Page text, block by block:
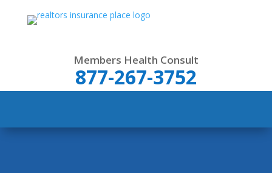
Members Health Consult
877-267-3752